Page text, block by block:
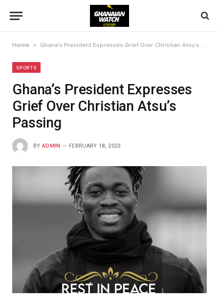
Home » Ghana’s President Expresses Grief Over Christian Atsu’s Passing
SPORTS
Ghana’s President Expresses
Grief Over Christian Atsu’s
Passing
BY ADMIN FEBRUARY 18, 2023